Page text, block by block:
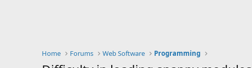
Home Forums Web Software Programming